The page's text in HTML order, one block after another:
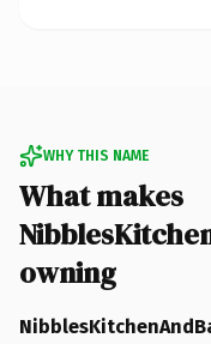
WHY THIS NAME
What makes
owning